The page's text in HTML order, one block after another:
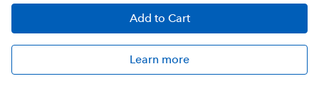
Add to Cart
Learn more